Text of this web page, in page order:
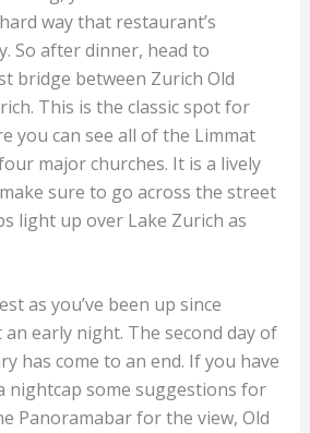
way that restaurant’s
So after dinner, head to
bridge between Zurich Old
This is the classic spot for
you can see all of the Limmat
major churches. It is a lively
sure to go across the street
light up over Lake Zurich as
as you’ve been up since
early night. The second day of
has come to an end. If you have
nightcap some suggestions for
Panoramabar for the view, Old